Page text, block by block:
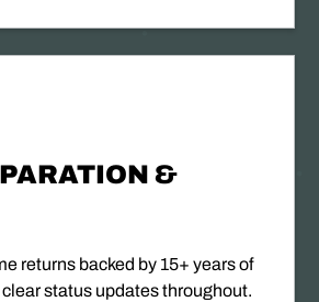
&
returns backed by 15+ years of
status updates throughout.